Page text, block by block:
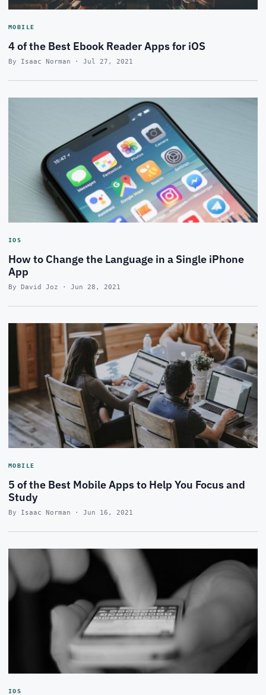
MOBILE
4 of the Best Ebook Reader Apps for iOS
By Isaac Norman · Jul 27, 2021
IOS
How to Change the Language in a Single iPhone
App
By David Joz · Jun 28, 2021
MOBILE
5 of the Best Mobile Apps to Help You Focus and
Study
By Isaac Norman · Jun 16, 2021
IOS